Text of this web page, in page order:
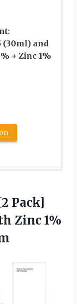
(30ml) and
+ Zinc 1%
Pack]
Zinc 1%